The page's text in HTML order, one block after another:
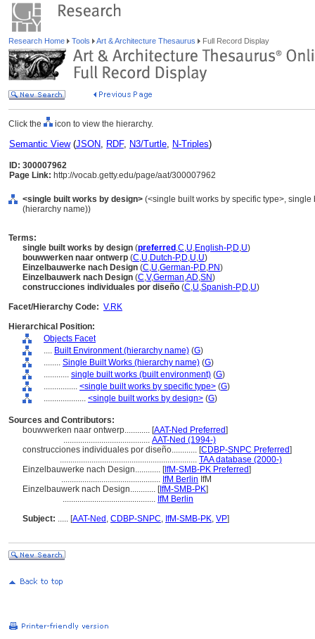
Research Home Tools Art & Architecture Thesaurus Full Record Display
Click the icon to view the hierarchy.
Semantic View(JSON, RDF, N3/Turtle, N-Triples)
ID: 300007962
Page Link: http://vocab.getty.edu/page/aat/300007962
<single built works by design> (<single built works by specific type>,
(hierarchy name))
Terms:
single built works by design (preferred ,C,U,English-P,D,U)
bouwwerken naar ontwerp (C,U,Dutch-P,D,U,U)
Einzelbauwerke nach Design (C,U,German-P,D,PN)
Einzelbauwerk nach Design (C,V,German,AD,SN)
construcciones individuales por diseño (C,U,Spanish-P,D,U)
Facet/Hierarchy Code: V.RK
Hierarchical Position:
Objects Facet
.... Built Environment (hierarchy name) (G)
........ Single Built Works (hierarchy name) (G)
............ single built works (built environment) (G)
................ <single built works by specific type> (G)
.................... <single built works by design> (G)
Sources and Contributors:
bouwwerken naar ontwerp............ [AAT-Ned Preferred]
......................................... AAT-Ned (1994-)
construcciones individuales por diseño............ [CDBP-SNPC Preferred]
................................................................. TAA database (2000-)
Einzelbauwerke nach Design............ [IfM-SMB-PK Preferred]
............................................... IfM Berlin IfM
Einzelbauwerk nach Design............ [IfM-SMB-PK]
............................................ IfM Berlin
Subject: ..... [AAT-Ned , CDBP-SNPC, IfM-SMB-PK, VP]